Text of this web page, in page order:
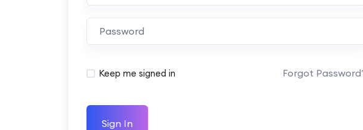
Keep me signed in Forgot
Sign In